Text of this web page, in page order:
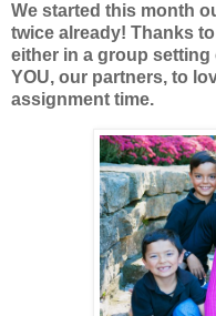
We started this month
twice already! Thanks
either in a group setting
YOU, our partners, to
assignment time.